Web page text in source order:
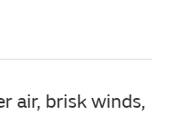
air, brisk winds,